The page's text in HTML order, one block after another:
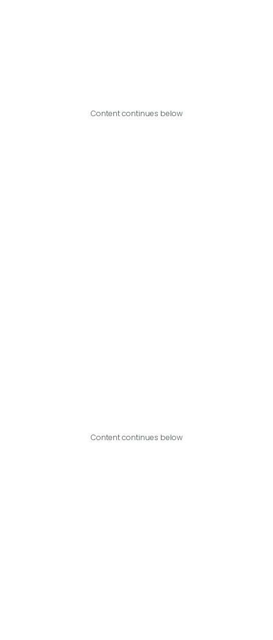
Content continues below
Content continues below